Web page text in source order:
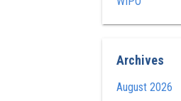
Archives
August 2026